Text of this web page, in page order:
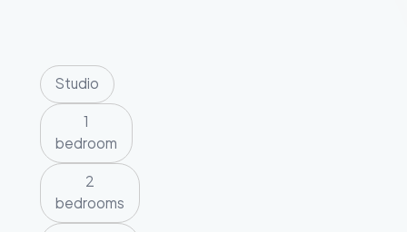
Studio
1
bedroom
2
bedrooms